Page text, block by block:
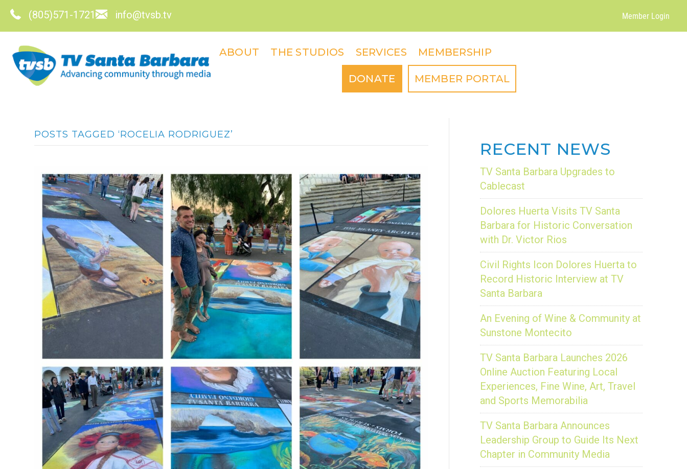
(805)571-1721 info@tvsb.tv Member Login
ABOUT THE STUDIOS SERVICES MEMBERSHIP
DONATE MEMBER PORTAL
POSTS TAGGED ‘ROCELIA RODRIGUEZ’
RECENT NEWS
TV Santa Barbara Upgrades to
Cablecast
Dolores Huerta Visits TV Santa
Barbara for Historic Conversation
with Dr. Victor Rios
Civil Rights Icon Dolores Huerta to
Record Historic Interview at TV
Santa Barbara
An Evening of Wine & Community at
Sunstone Montecito
TV Santa Barbara Launches 2026
Online Auction Featuring Local
Experiences, Fine Wine, Art, Travel
and Sports Memorabilia
TV Santa Barbara Announces
Leadership Group to Guide Its Next
Chapter in Community Media